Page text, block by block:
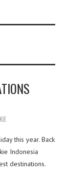
this year. Back
Indonesia
destinations.